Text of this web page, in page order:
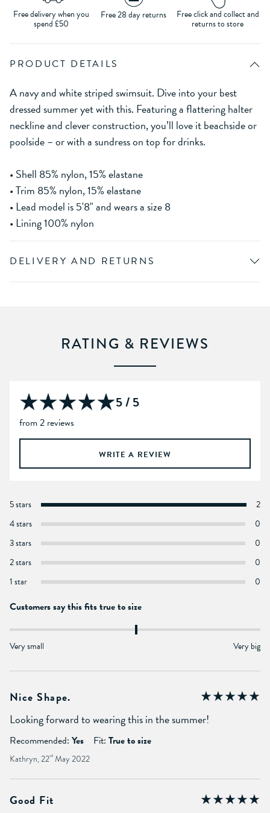
Free delivery when you
spend £50
Free 28 day returns Free click and collect and
returns to store
PRODUCT DETAILS
A navy and white striped swimsuit. Dive into your best
dressed summer yet with this. Featuring a flattering halter
neckline and clever construction, you’ll love it beachside or
poolside – or with a sundress on top for drinks.
• Shell 85% nylon, 15% elastane
• Trim 85% nylon, 15% elastane
• Lead model is 5'8" and wears a size 8
• Lining 100% nylon
DELIVERY AND RETURNS
RATING & REVIEWS
5 / 5
from 2 reviews
WRITE A REVIEW
5 stars
2
4 stars
0
3 stars
0
2 stars
0
1 star
0
Customers say this fits true to size
Very small Very big
Nice Shape.
Looking forward to wearing this in the summer!
Recommended: Yes Fit: True to size
Kathryn, 22nd May 2022
Good Fit